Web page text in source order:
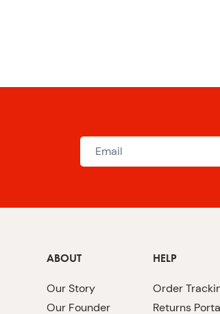
ABOUT
Our Story
Our Founder
HELP
Order
Returns